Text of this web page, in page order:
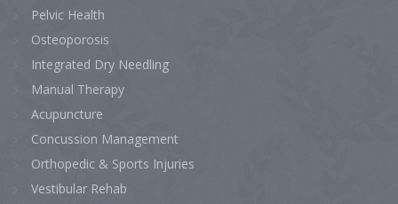
Pelvic Health
Osteoporosis
Integrated Dry Needling
Manual Therapy
Acupuncture
Concussion Management
Orthopedic & Sports Injuries
Vestibular Rehab